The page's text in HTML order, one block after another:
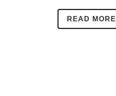
READ MORE